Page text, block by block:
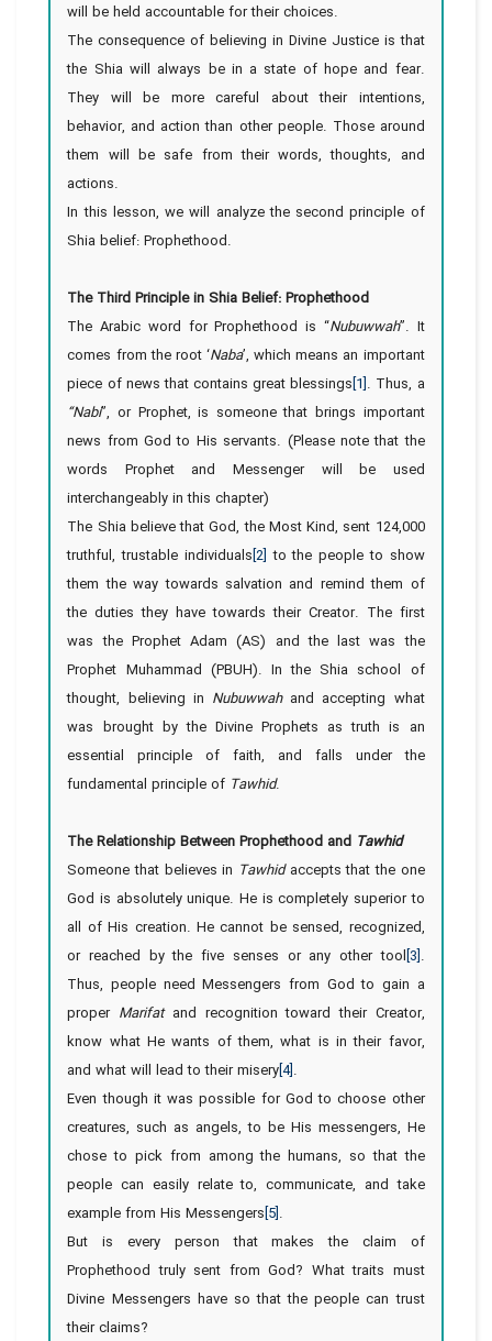
will be held accountable for their choices.
The consequence of believing in Divine Justice is that
the Shia will always be in a state of hope and fear.
They will be more careful about their intentions,
behavior, and action than other people. Those around
them will be safe from their words, thoughts, and
actions.
In this lesson, we will analyze the second principle of
Shia belief: Prophethood.
The Third Principle in Shia Belief: Prophethood
The Arabic word for Prophethood is “Nubuwwah”. It
comes from the root ‘Naba’, which means an important
piece of news that contains great blessings[1]. Thus, a
“Nabi”, or Prophet, is someone that brings important
news from God to His servants. (Please note that the
words Prophet and Messenger will be used
interchangeably in this chapter)
The Shia believe that God, the Most Kind, sent 124,000
truthful, trustable individuals[2] to the people to show
them the way towards salvation and remind them of
the duties they have towards their Creator. The first
was the Prophet Adam (AS) and the last was the
Prophet Muhammad (PBUH). In the Shia school of
thought, believing in Nubuwwahand accepting what
was brought by the Divine Prophets as truth is an
essential principle of faith, and falls under the
fundamental principle of Tawhid.
The Relationship Between Prophethood and Tawhid
Someone that believes in Tawhidaccepts that the one
God is absolutely unique. He is completely superior to
all of His creation. He cannot be sensed, recognized,
or reached by the five senses or any other tool[3].
Thus, people need Messengers from God to gain a
proper Marifatand recognition toward their Creator,
know what He wants of them, what is in their favor,
and what will lead to their misery[4].
Even though it was possible for God to choose other
creatures, such as angels, to be His messengers, He
chose to pick from among the humans, so that the
people can easily relate to, communicate, and take
example from His Messengers[5].
But is every person that makes the claim of
Prophethood truly sent from God? What traits must
Divine Messengers have so that the people can trust
their claims?